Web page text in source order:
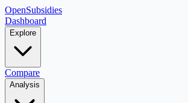
OpenSubsidies
Dashboard
Explore
Compare
Analysis